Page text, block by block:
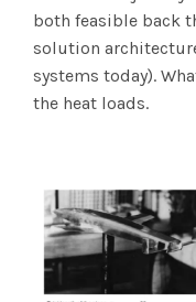
both feasible back
solution
systems today).
the heat loads.